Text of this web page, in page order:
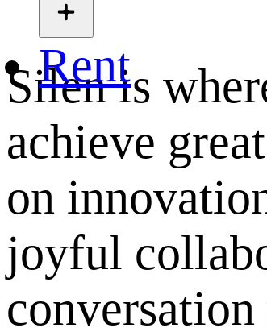
Rent
Silen is
achieve
on
joyful
conversation